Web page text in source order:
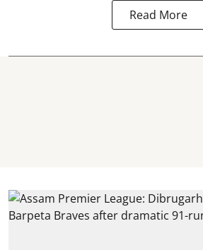
Read More